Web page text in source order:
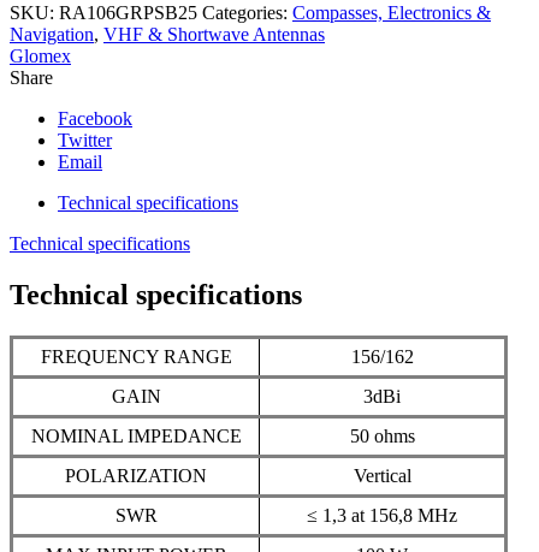
SKU: RA106GRPSB25 Categories: Compasses, Electronics &
Navigation, VHF & Shortwave Antennas
Glomex
Share
Facebook
Twitter
Email
Technical specifications
Technical specifications
Technical specifications
FREQUENCY RANGE
156/162
GAIN
3dBi
NOMINAL IMPEDANCE
50 ohms
POLARIZATION
Vertical
SWR
≤ 1,3 at 156,8 MHz